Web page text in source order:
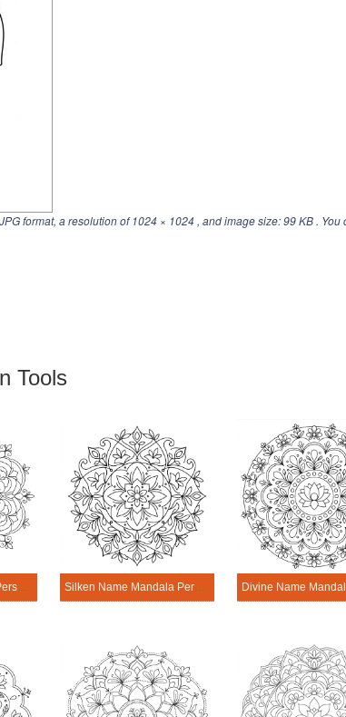
format, a resolution of1024 × 1024 , and image size: 99 KB .
Tools
Artful Name Mandala Personalization Tool Silken Name Mandala Personalization Tool